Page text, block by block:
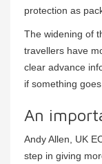
protection as
The widening of
travellers have
clear advance
if something goes
An
Andy Allen, UK
step in giving